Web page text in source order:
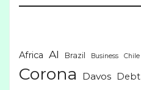
Africa AI Brazil Business Chile
Corona Davos Debt